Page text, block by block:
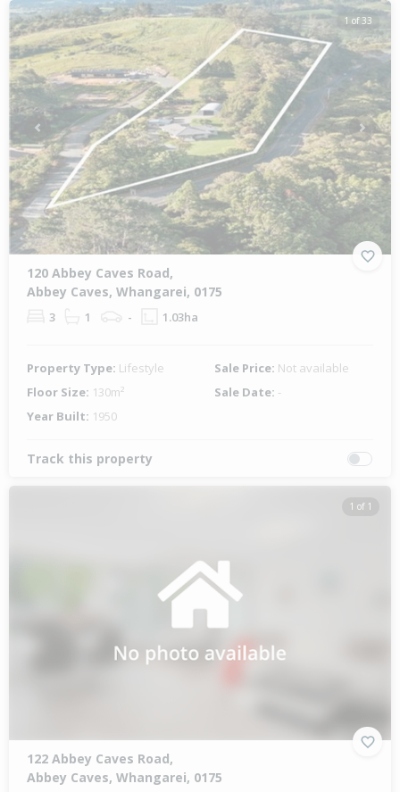
1 of 33
Previous Next
120 Abbey Caves Road,
Abbey Caves, Whangarei, 0175
3 1 - 1.03ha
Property Type: Lifestyle Sale Price: Not available
Floor Size: 130m² Sale Date: -
Year Built: 1950
Track this property
1 of 1
122 Abbey Caves Road,
Abbey Caves, Whangarei, 0175